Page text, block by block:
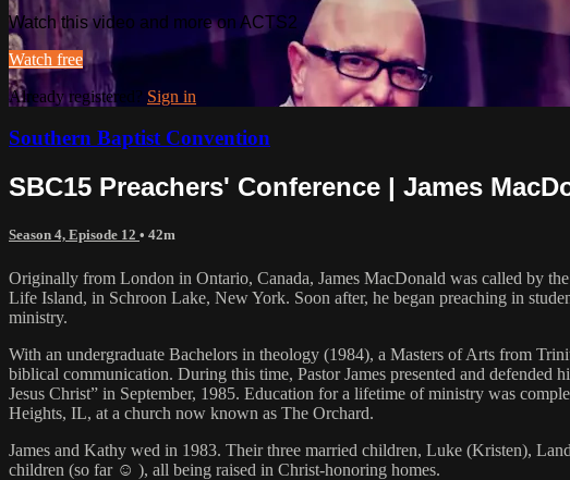
Watch this video and more on ACTS2
Watch free
Already registered? Sign in
Southern Baptist Convention
SBC15 Preachers' Conference | James
Season 4, Episode 12 • 42m
Originally from London in Ontario, Canada, James MacDonald was called by
Life Island, in Schroon Lake, New York. Soon after, he began preaching in
ministry.
With an undergraduate Bachelors in theology (1984), a Masters of Arts from
biblical communication. During this time, Pastor James presented and
Jesus Christ” in September, 1985. Education for a lifetime of ministry was
Heights, IL, at a church now known as The Orchard.
James and Kathy wed in 1983. Their three married children, Luke (Kristen),
children (so far ☺ ), all being raised in Christ-honoring homes.